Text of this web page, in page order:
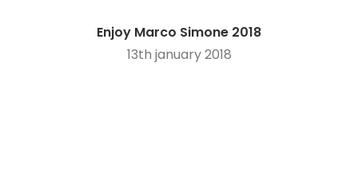
Enjoy Marco Simone 2018
13th january 2018